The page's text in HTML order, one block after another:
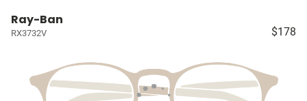
Ray-Ban
RX3732V $178